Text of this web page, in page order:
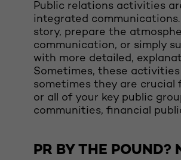
Public relations activities
integrated
story, prepare the
communication, or simply
with more detailed,
Sometimes, these
sometimes they are crucial
or all of your key public
communities, financial
PR BY THE POUND?